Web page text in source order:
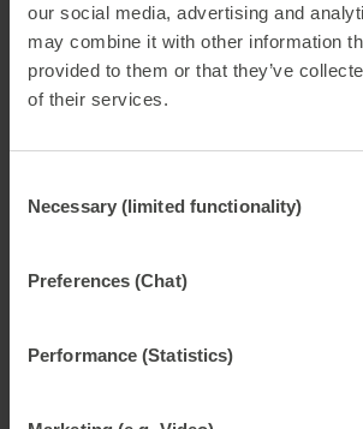
our social media, advertising and
may combine it with other information
provided to them or that they’ve
of their services.
Selection
Necessary (limited functionality)
Preferences (Chat)
Performance (Statistics)
Maximum process reliability, consistently